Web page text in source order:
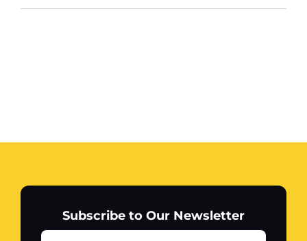
Subscribe to Our Newsletter